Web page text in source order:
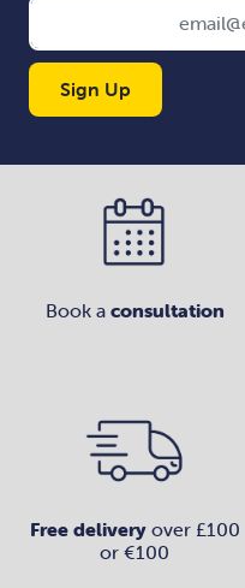
Sign Up
Book a consultation
Free deliveryover £100
or €100